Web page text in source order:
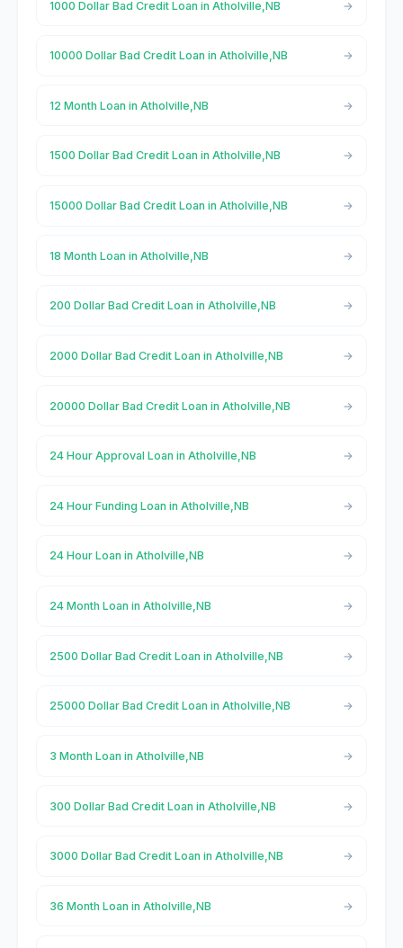
1000 Dollar Bad Credit Loan in Atholville,NB
10000 Dollar Bad Credit Loan in Atholville,NB
12 Month Loan in Atholville,NB
1500 Dollar Bad Credit Loan in Atholville,NB
15000 Dollar Bad Credit Loan in Atholville,NB
18 Month Loan in Atholville,NB
200 Dollar Bad Credit Loan in Atholville,NB
2000 Dollar Bad Credit Loan in Atholville,NB
20000 Dollar Bad Credit Loan in Atholville,NB
24 Hour Approval Loan in Atholville,NB
24 Hour Funding Loan in Atholville,NB
24 Hour Loan in Atholville,NB
24 Month Loan in Atholville,NB
2500 Dollar Bad Credit Loan in Atholville,NB
25000 Dollar Bad Credit Loan in Atholville,NB
3 Month Loan in Atholville,NB
300 Dollar Bad Credit Loan in Atholville,NB
3000 Dollar Bad Credit Loan in Atholville,NB
36 Month Loan in Atholville,NB